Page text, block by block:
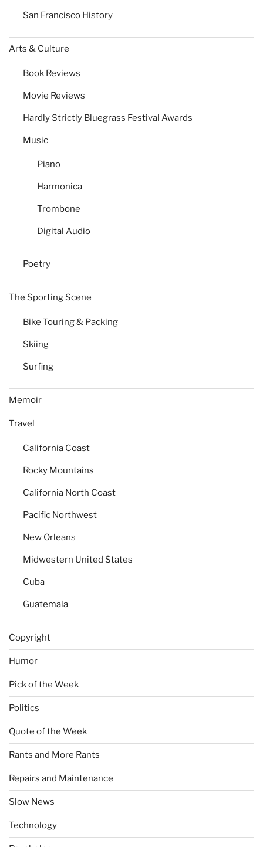
San Francisco History
Arts & Culture
Book Reviews
Movie Reviews
Hardly Strictly Bluegrass Festival Awards
Music
Piano
Harmonica
Trombone
Digital Audio
Poetry
The Sporting Scene
Bike Touring & Packing
Skiing
Surfing
Memoir
Travel
California Coast
Rocky Mountains
California North Coast
Pacific Northwest
New Orleans
Midwestern United States
Cuba
Guatemala
Copyright
Humor
Pick of the Week
Politics
Quote of the Week
Rants and More Rants
Repairs and Maintenance
Slow News
Technology